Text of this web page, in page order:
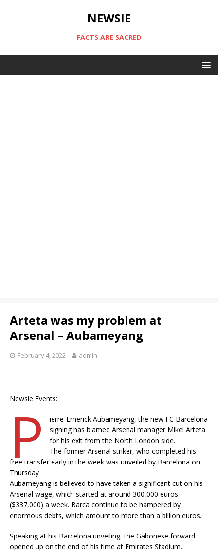
NEWSIE
FACTS ARE SACRED
Arteta was my problem at
Arsenal – Aubameyang
February 4, 2022 admin
Newsie Events:
P
ierre-Emerick Aubameyang, the new FC Barcelona
signing has blamed Arsenal manager Mikel Arteta
for his exit from the North London side.
The former Arsenal striker, who completed his
free transfer early in the week was unveiled by Barcelona on
Thursday
Aubameyang is believed to have taken a significant cut on his
Arsenal wage, which started at around 300,000 euros
($337,000) a week. Barca continue to be hampered by
enormous debts, which amount to more than a billion euros.
Speaking at his Barcelona unveiling, the Gabonese forward
opened up on the end of his time at Emirates Stadium.